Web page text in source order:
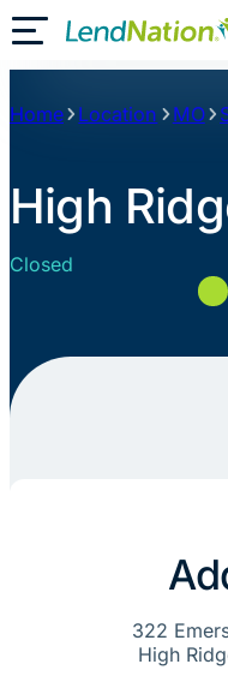
Skip
to
content
Toggle Mobile Menu
Home Location MO
High
Closed
322
High